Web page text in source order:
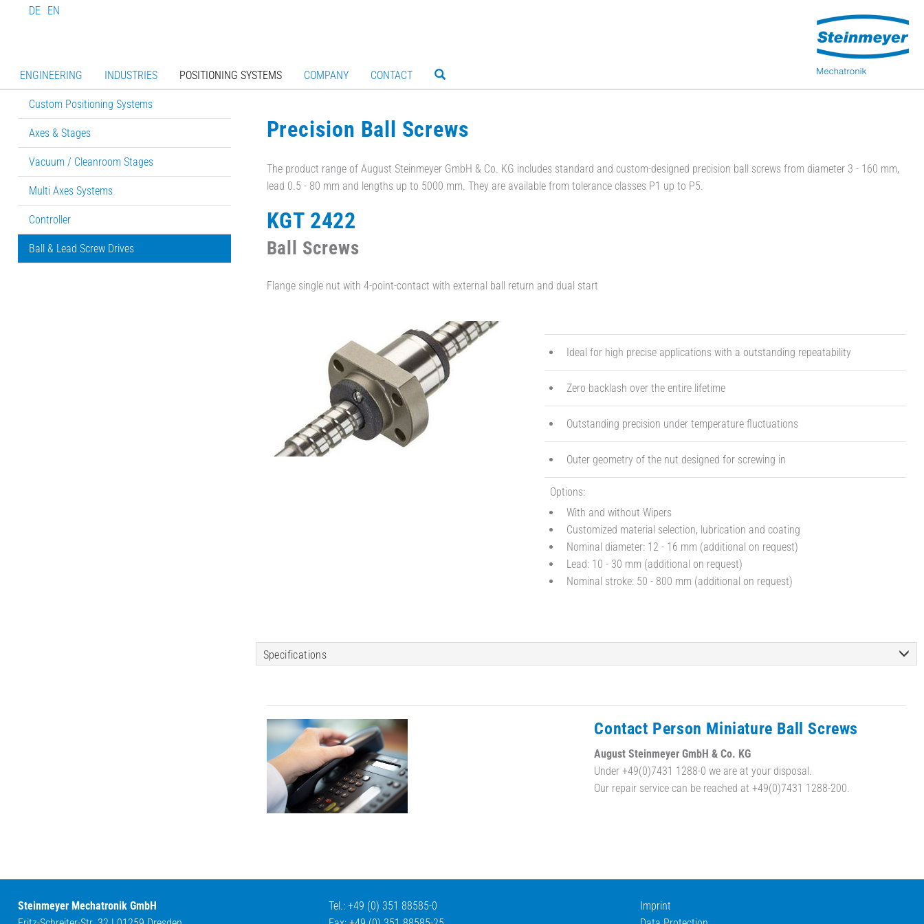
DE EN
ENGINEERING INDUSTRIES POSITIONING SYSTEMS COMPANY CONTACT
Custom Positioning Systems
Axes & Stages
Vacuum / Cleanroom Stages
Multi Axes Systems
Controller
Ball & Lead Screw Drives
Precision Ball Screws
The product range of August Steinmeyer GmbH & Co. KG includes standard and custom-designed precision ball screws from diameter 3 - 160 mm,
lead 0.5 - 80 mm and lengths up to 5000 mm. They are available from tolerance classes P1 up to P5.
KGT 2422
Ball Screws
Flange single nut with 4-point-contact with external ball return and dual start
Ideal for high precise applications with a outstanding repeatability
Zero backlash over the entire lifetime
Outstanding precision under temperature fluctuations
Outer geometry of the nut designed for screwing in
Options:
With and without Wipers
Customized material selection, lubrication and coating
Nominal diameter: 12 - 16 mm (additional on request)
Lead: 10 - 30 mm (additional on request)
Nominal stroke: 50 - 800 mm (additional on request)
Specifications
Contact Person Miniature Ball Screws
August Steinmeyer GmbH & Co. KG
Under +49(0)7431 1288-0 we are at your disposal.
Our repair service can be reached at +49(0)7431 1288-200.
Steinmeyer Mechatronik GmbH
Tel.: +49 (0) 351 88585-0
Imprint